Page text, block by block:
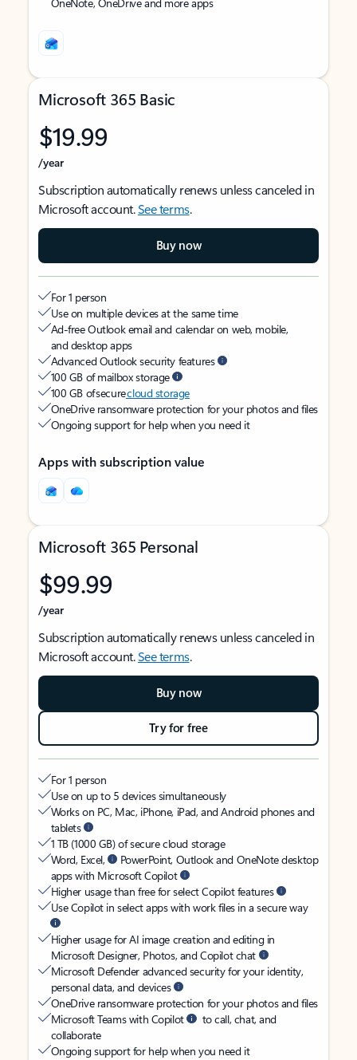
Microsoft 365 Basic
$19.99
/year
Subscription automatically renews unless canceled in
Microsoft account.See terms.
Buy now
For 1 person
Use on multiple devices at the same time
Ad-free Outlook email and calendar on web, mobile,
and desktop apps
Advanced Outlook security features
100 GB of mailbox storage
100 GB of securecloud storage
OneDrive ransomware protection for your photos and files
Ongoing support for help when you need it
Apps with subscription value
Microsoft 365 Personal
$99.99
/year
Subscription automatically renews unless canceled in
Microsoft account.See terms.
Buy now
Try for free
For 1 person
Use on up to 5 devices simultaneously
Works on PC, Mac, iPhone, iPad, and Android phones and
tablets
1 TB (1000 GB) of secure cloud storage
Word, Excel,
PowerPoint, Outlook and OneNote desktop
apps with Microsoft Copilot
Higher usage than free for select Copilot features
Use Copilot in select apps with work files in a secure way
Higher usage for AI image creation and editing in
Microsoft Designer, Photos, and Copilot chat
Microsoft Defender advanced security for your identity,
personal data, and devices
OneDrive ransomware protection for your photos and files
Microsoft Teams with Copilot
to call, chat, and
collaborate
Ongoing support for help when you need it